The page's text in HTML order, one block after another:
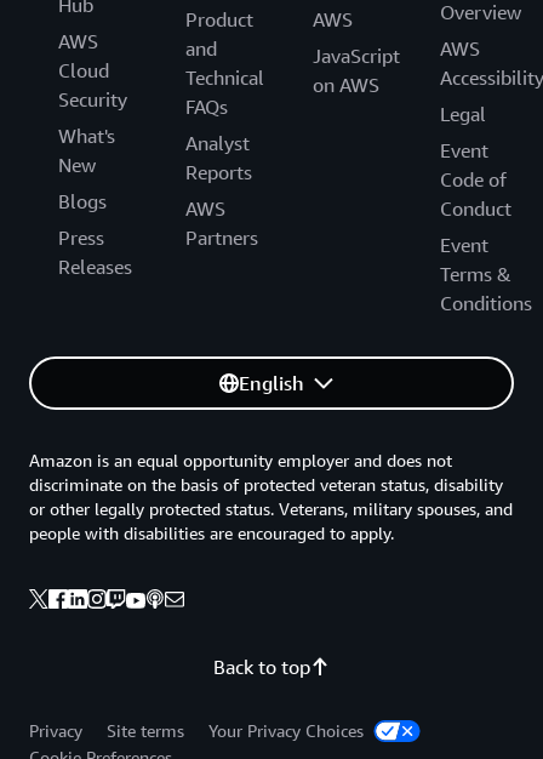
Hub
AWS
Cloud
Security
What's
New
Blogs
Press
Releases
Product
and
Technical
FAQs
Analyst
Reports
AWS
Partners
AWS
JavaScript
on AWS
Overview
AWS
Accessibility
Legal
Event
Code of
Conduct
Event
Terms &
Conditions
English
Back to top
Amazon is an equal opportunity employer and does not
discriminate on the basis of protected veteran status, disability
or other legally protected status. Veterans, military spouses, and
people with disabilities are encouraged to apply.
Privacy Site terms
Your Privacy Choices